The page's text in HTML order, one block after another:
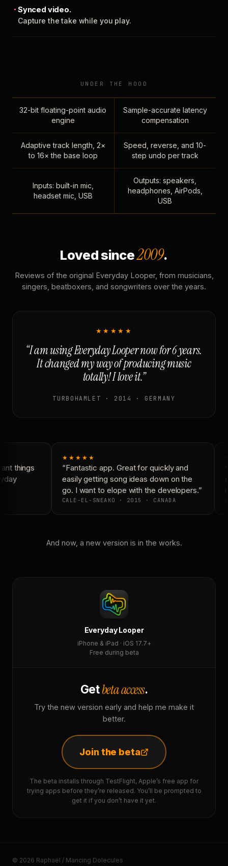
Synced video.
Capture the take while you play.
UNDER THE HOOD
32-bit floating-point audio
engine
Sample-accurate latency
compensation
Adaptive track length, 2×
to 16× the base loop
Speed, reverse, and 10-
step undo per track
Inputs: built-in mic,
headset mic, USB
Outputs: speakers,
headphones, AirPods,
USB
Loved since2009.
Reviews of the original Everyday Looper, from musicians,
singers, beatboxers, and songwriters over the years.
★★★★★
“I am using Everyday Looper now for 6 years.
It changed my way of producing music
totally! I love it.”
TURBOHAMLET · 2014 · GERMANY
things
★★★★★
“Fantastic app. Great for quickly and
easily getting song ideas down on the
go. I want to elope with the developers.”
CALE-EL-SNEAKO · 2015 · CANADA
And now, a new version is in the works.
Everyday Looper
iPhone & iPad · iOS 17.7+
Free during beta
Getbeta access.
Try the new version early and help me make it
better.
Join the beta
The beta installs through TestFlight, Apple’s free app for
trying apps before they’re released. You’ll be prompted to
get it if you don’t have it yet.
© 2026 Raphaël / Mancing Dolecules